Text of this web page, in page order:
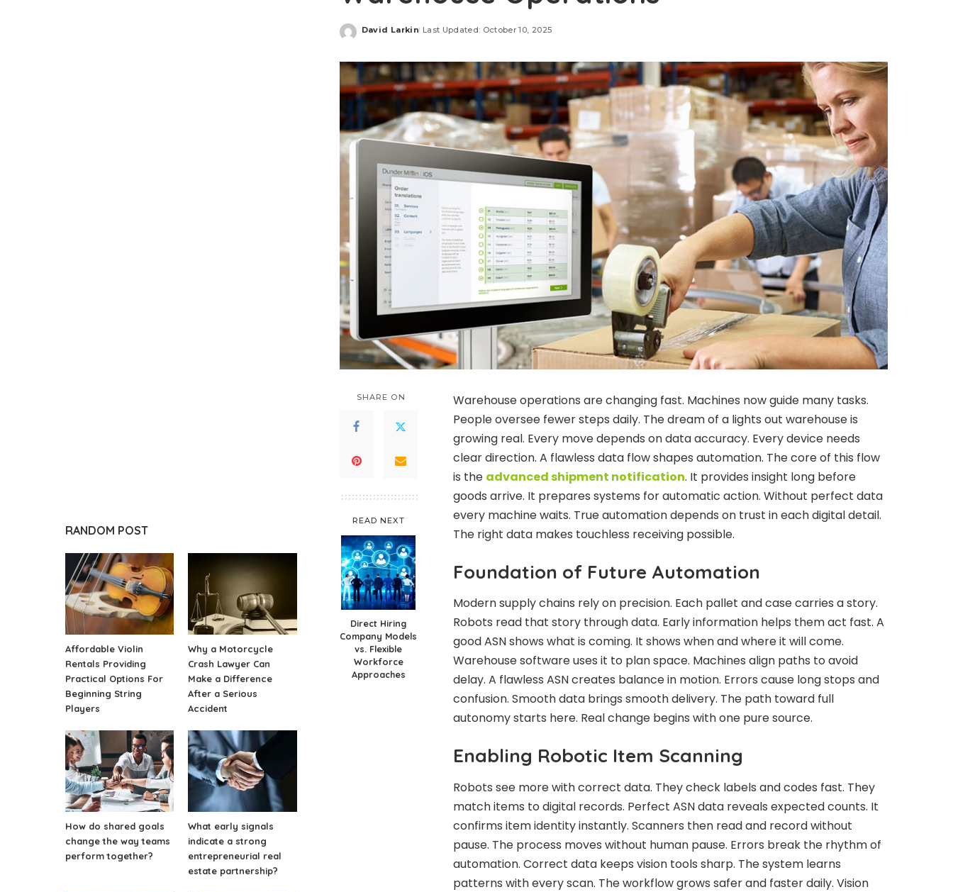
Posted
David Larkin Last Updated: October 10, 2025
SHARE ON
READ NEXT
Direct Hiring
Company Models
vs. Flexible
Workforce
Approaches
Warehouse operations are changing fast. Machines now guide many tasks.
People oversee fewer steps daily. The dream of a lights out warehouse is
growing real. Every move depends on data accuracy. Every device needs
clear direction. A flawless data flow shapes automation. The core of this flow
is the advanced shipment notification. It provides insight long before
goods arrive. It prepares systems for automatic action. Without perfect data
every machine waits. True automation depends on trust in each digital detail.
The right data makes touchless receiving possible.
Foundation of Future Automation
Modern supply chains rely on precision. Each pallet and case carries a story.
Robots read that story through data. Early information helps them act fast. A
good ASN shows what is coming. It shows when and where it will come.
Warehouse software uses it to plan space. Machines align paths to avoid
delay. A flawless ASN creates balance in motion. Errors cause long stops and
confusion. Smooth data brings smooth delivery. The path toward full
autonomy starts here. Real change begins with one pure source.
Enabling Robotic Item Scanning
Robots see more with correct data. They check labels and codes fast. They
match items to digital records. Perfect ASN data reveals expected counts. It
confirms item identity instantly. Scanners then read and record without
pause. The process moves without human pause. Errors break the rhythm of
automation. Correct data keeps vision tools sharp. The system learns
patterns with every scan. The workflow grows safer and faster daily. Vision
RANDOM POST
Affordable Violin
Rentals Providing
Practical Options For
Beginning String
Players
Why a Motorcycle
Crash Lawyer Can
Make a Difference
After a Serious
Accident
How do shared goals
change the way teams
perform together?
What early signals
indicate a strong
entrepreneurial real
estate partnership?